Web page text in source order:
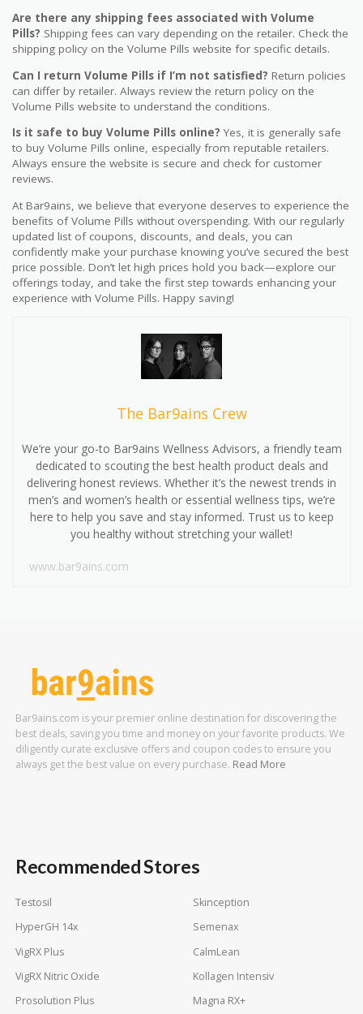
Are there any shipping fees associated with Volume
Pills? Shipping fees can vary depending on the retailer. Check the
shipping policy on the Volume Pills website for specific details.
Can I return Volume Pills if I’m not satisfied? Return policies
can differ by retailer. Always review the return policy on the
Volume Pills website to understand the conditions.
Is it safe to buy Volume Pills online? Yes, it is generally safe
to buy Volume Pills online, especially from reputable retailers.
Always ensure the website is secure and check for customer
reviews.
At Bar9ains, we believe that everyone deserves to experience the
benefits of Volume Pills without overspending. With our regularly
updated list of coupons, discounts, and deals, you can
confidently make your purchase knowing you’ve secured the best
price possible. Don’t let high prices hold you back—explore our
offerings today, and take the first step towards enhancing your
experience with Volume Pills. Happy saving!
The Bar9ains Crew
We’re your go-to Bar9ains Wellness Advisors, a friendly team
dedicated to scouting the best health product deals and
delivering honest reviews. Whether it’s the newest trends in
men’s and women’s health or essential wellness tips, we’re
here to help you save and stay informed. Trust us to keep
you healthy without stretching your wallet!
www.bar9ains.com
Bar9ains.com is your premier online destination for discovering the
best deals, saving you time and money on your favorite products. We
diligently curate exclusive offers and coupon codes to ensure you
always get the best value on every purchase. Read More
Recommended Stores
Testosil
Skinception
HyperGH 14x
Semenax
VigRX Plus
CalmLean
VigRX Nitric Oxide
Kollagen Intensiv
Prosolution Plus
Magna RX+